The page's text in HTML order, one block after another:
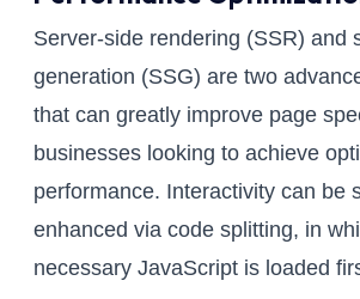
Server-side rendering (SSR) and
generation (SSG) are two
that can greatly improve page
businesses looking to achieve
performance. Interactivity can be
enhanced via code splitting, in
necessary JavaScript is loaded